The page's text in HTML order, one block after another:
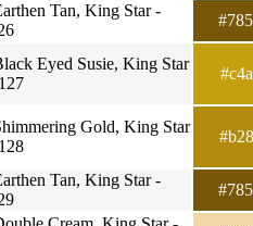
Tan, King Star -
Eyed Susie, King Star
Gold, King Star
Tan, King Star -